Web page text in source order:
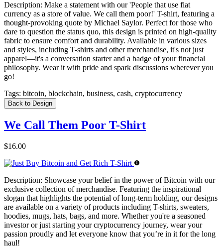
Description: Make a statement with our 'People that use fiat
currency as a store of value. We call them poor!' T-shirt, featuring a
thought-provoking quote by Michael Saylor. Perfect for those who
dare to question the status quo, this design is printed on high-quality
fabric to ensure comfort and durability. Available in various sizes
and styles, including T-shirts and other merchandise, it's not just
apparel—it's a conversation starter and a badge of your financial
philosophy. Wear it with pride and spark discussions wherever you
go!
Tags: bitcoin, blockchain, business, cash, cryptocurrency
Back to Design
We Call Them Poor T-Shirt
$16.00
Description: Showcase your belief in the power of Bitcoin with our
exclusive collection of merchandise. Featuring the inspirational
slogan that highlights the potential of long-term holding, our designs
are available on a variety of products including T-shirts, sweaters,
hoodies, mugs, hats, bags, and more. Whether you're a seasoned
investor or just starting your cryptocurrency journey, wear your
passion proudly and let everyone know that you’re in it for the long
haul!